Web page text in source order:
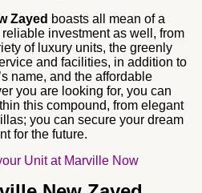
Zayed boasts all mean of a
investment as well, from
of luxury units, the greenly
and facilities, in addition to
name, and the affordable
you are looking for, you can
this compound, from elegant
you can secure your dream
for the future.
Unit at Marville Now